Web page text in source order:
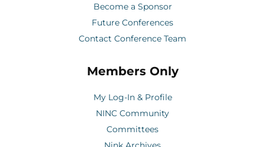
Become a Sponsor
Future Conferences
Contact Conference Team
Members Only
My Log-In & Profile
NINC Community
Committees